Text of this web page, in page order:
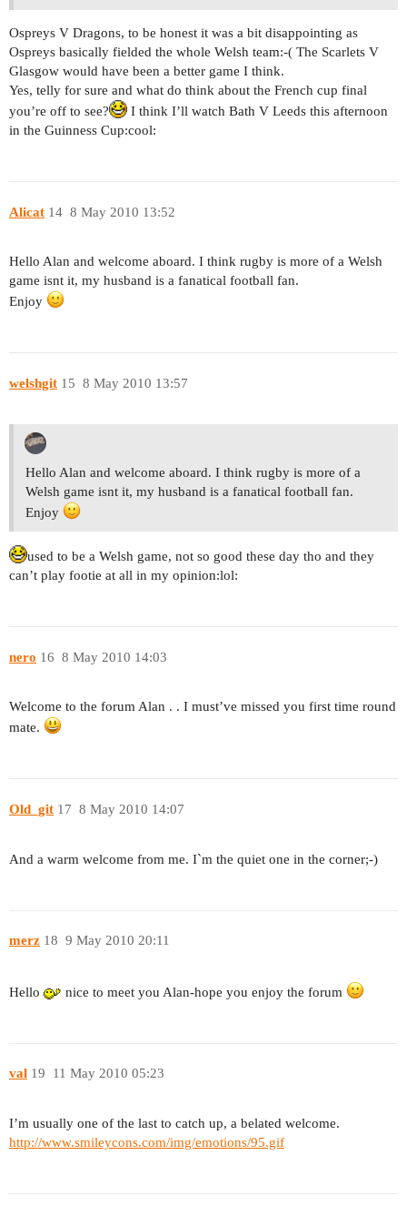
Ospreys V Dragons, to be honest it was a bit disappointing as
Ospreys basically fielded the whole Welsh team:-( The Scarlets V
Glasgow would have been a better game I think.
Yes, telly for sure and what do think about the French cup final
you’re off to see?
I think I’ll watch Bath V Leeds this afternoon
in the Guinness Cup:cool:
Alicat 8 May 2010 13:52
14
Hello Alan and welcome aboard. I think rugby is more of a Welsh
game isnt it, my husband is a fanatical football fan.
Enjoy
welshgit 8 May 2010 13:57
15
Hello Alan and welcome aboard. I think rugby is more of a
Welsh game isnt it, my husband is a fanatical football fan.
Enjoy
used to be a Welsh game, not so good these day tho and they
can’t play footie at all in my opinion:lol:
nero 8 May 2010 14:03
16
Welcome to the forum Alan . . I must’ve missed you first time round
mate.
Old_git 8 May 2010 14:07
17
And a warm welcome from me. I`m the quiet one in the corner;-)
merz 9 May 2010 20:11
18
Hello nice to meet you Alan-hope you enjoy the forum
val 11 May 2010 05:23
19
I’m usually one of the last to catch up, a belated welcome.
http://www.smileycons.com/img/emotions/95.gif